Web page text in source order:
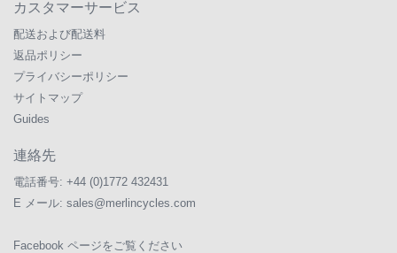
カスタマーサービス
配送および配送料
返品ポリシー
プライバシーポリシー
サイトマップ
Guides
連絡先
電話番号: +44 (0)1772 432431
E メール: sales@merlincycles.com
Facebook ページをご覧ください